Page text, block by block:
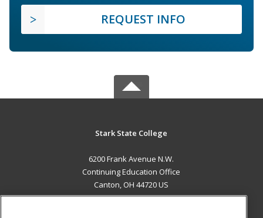
REQUEST INFO
Stark State College
6200 Frank Avenue N.W.
Continuing Education Office
Canton, OH 44720 US